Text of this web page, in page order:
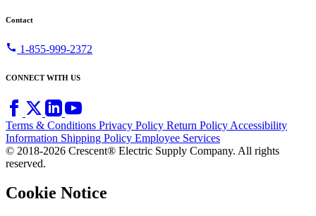
Contact
call 1-855-999-2372
CONNECT WITH US
Terms & Conditions Privacy Policy Return Policy Accessibility
Information Shipping Policy Employee Services
© 2018-2026 Crescent® Electric Supply Company. All rights
reserved.
Cookie Notice